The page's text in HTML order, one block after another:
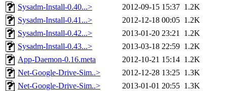
Sysadm-Install-0.40...>
2012-09-15 15:37 1.2K
Sysadm-Install-0.41...>
2012-12-18 00:05 1.2K
Sysadm-Install-0.42...>
2013-01-20 23:21 1.2K
Sysadm-Install-0.43...>
2013-03-18 22:59 1.2K
App-Daemon-0.16.meta
2012-10-21 15:14 1.2K
Net-Google-Drive-Sim..>
2012-12-28 13:25 1.3K
Net-Google-Drive-Sim..>
2013-01-01 20:55 1.3K